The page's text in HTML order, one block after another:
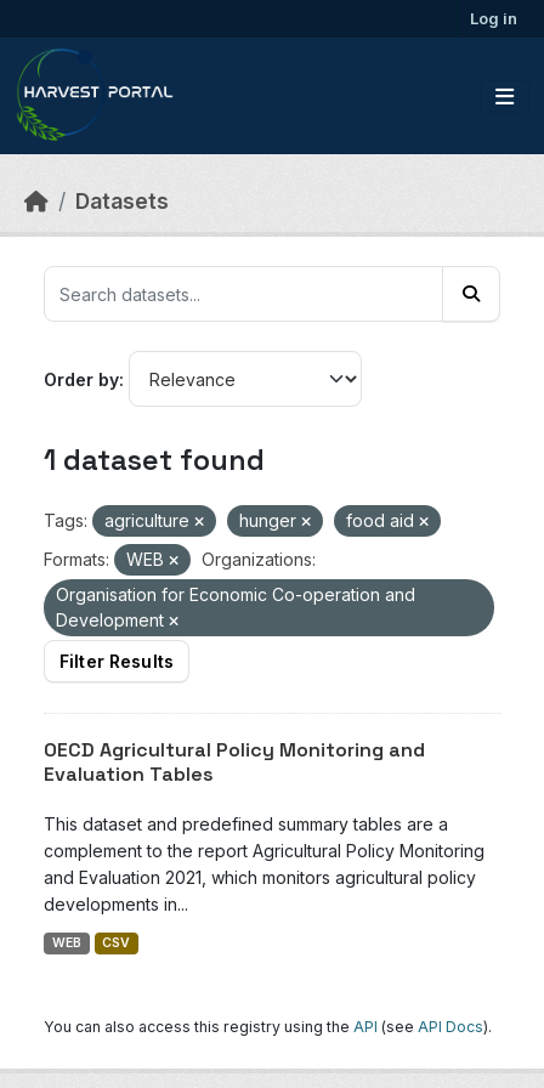
Log in
Datasets
Order by
1 dataset found
Tags: agriculture hunger
food aid
Formats:
WEB
Organizations:
Organisation for Economic Co-operation and
Development
Filter Results
OECD Agricultural Policy Monitoring and
Evaluation Tables
This dataset and predefined summary tables are a
complement to the report Agricultural Policy Monitoring
and Evaluation 2021, which monitors agricultural policy
developments in...
WEB CSV
You can also access this registry using the API (see API Docs).